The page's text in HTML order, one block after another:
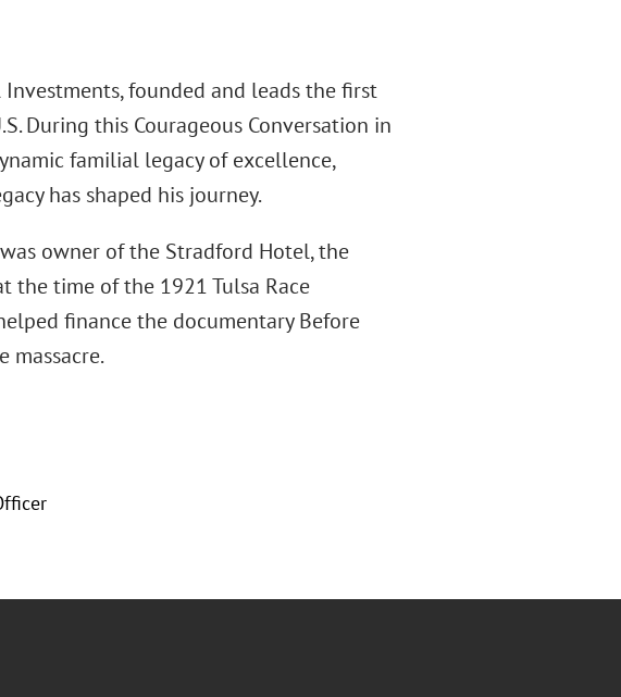
Investments, founded and leads the first
During this Courageous Conversation in
familial legacy of excellence,
has shaped his journey.
owner of the Stradford Hotel, the
the time of the 1921 Tulsa Race
finance the documentary Before
massacre.